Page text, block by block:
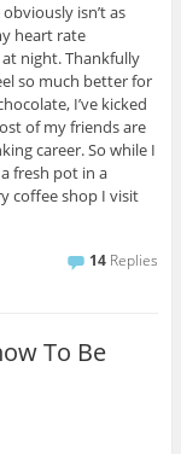
isn’t as
heart rate
night. Thankfully
so much better for
I’ve kicked
of my friends are
career. So while I
fresh pot in a
coffee shop I visit
14 Replies
To Be